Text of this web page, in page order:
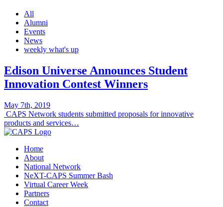
All
Alumni
Events
News
weekly what's up
Edison Universe Announces Student
Innovation Contest Winners
May 7th, 2019
CAPS Network students submitted proposals for innovative
products and services…
Home
About
National Network
NeXT-CAPS Summer Bash
Virtual Career Week
Partners
Contact